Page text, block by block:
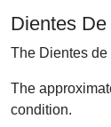
Dientes
The Dientes
The
condition.